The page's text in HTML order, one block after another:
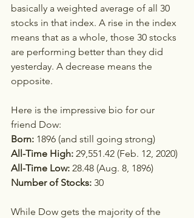
basically a weighted average of all 30
stocks in that index. A rise in the index
means that as a whole, those 30 stocks
are performing better than they did
yesterday. A decrease means the
opposite.
Here is the impressive bio for our
friend Dow:
Born: 1896 (and still going strong)
All-Time High: 29,551.42 (Feb. 12, 2020)
All-Time Low: 28.48 (Aug. 8, 1896)
Number of Stocks: 30
While Dow gets the majority of the